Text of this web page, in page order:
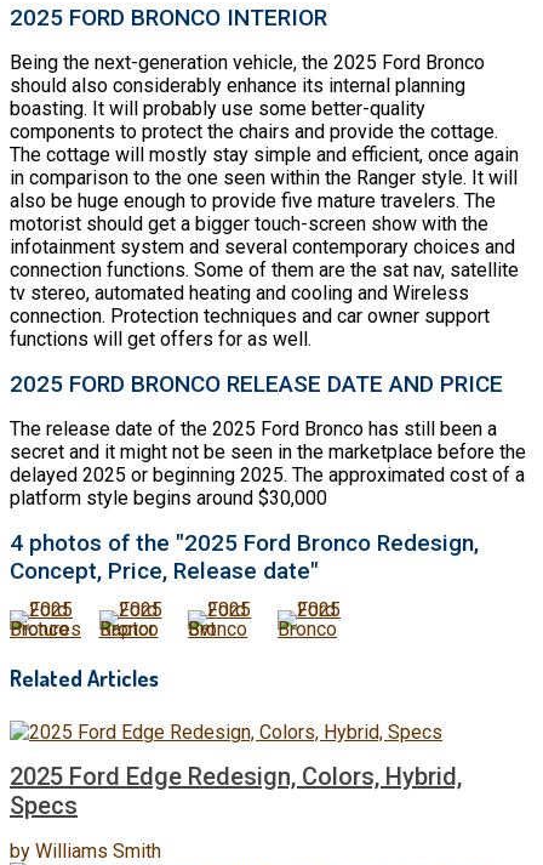
2025 FORD BRONCO INTERIOR
Being the next-generation vehicle, the 2025 Ford Bronco
should also considerably enhance its internal planning
boasting. It will probably use some better-quality
components to protect the chairs and provide the cottage.
The cottage will mostly stay simple and efficient, once again
in comparison to the one seen within the Ranger style. It will
also be huge enough to provide five mature travelers. The
motorist should get a bigger touch-screen show with the
infotainment system and several contemporary choices and
connection functions. Some of them are the sat nav, satellite
tv stereo, automated heating and cooling and Wireless
connection. Protection techniques and car owner support
functions will get offers for as well.
2025 FORD BRONCO RELEASE DATE AND PRICE
The release date of the 2025 Ford Bronco has still been a
secret and it might not be seen in the marketplace before the
delayed 2025 or beginning 2025. The approximated cost of a
platform style begins around $30,000
4 photos of the "2025 Ford Bronco Redesign,
Concept, Price, Release date"
Related Articles
2025 Ford Edge Redesign, Colors, Hybrid,
Specs
by Williams Smith